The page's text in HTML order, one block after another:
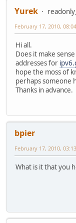
Yurek
February 17, 2010,
Hi all.
Does it make
addresses for
hope the moss of
perhaps someone
Thanks in advance.
bpier
February 17, 2010,
What is it that you